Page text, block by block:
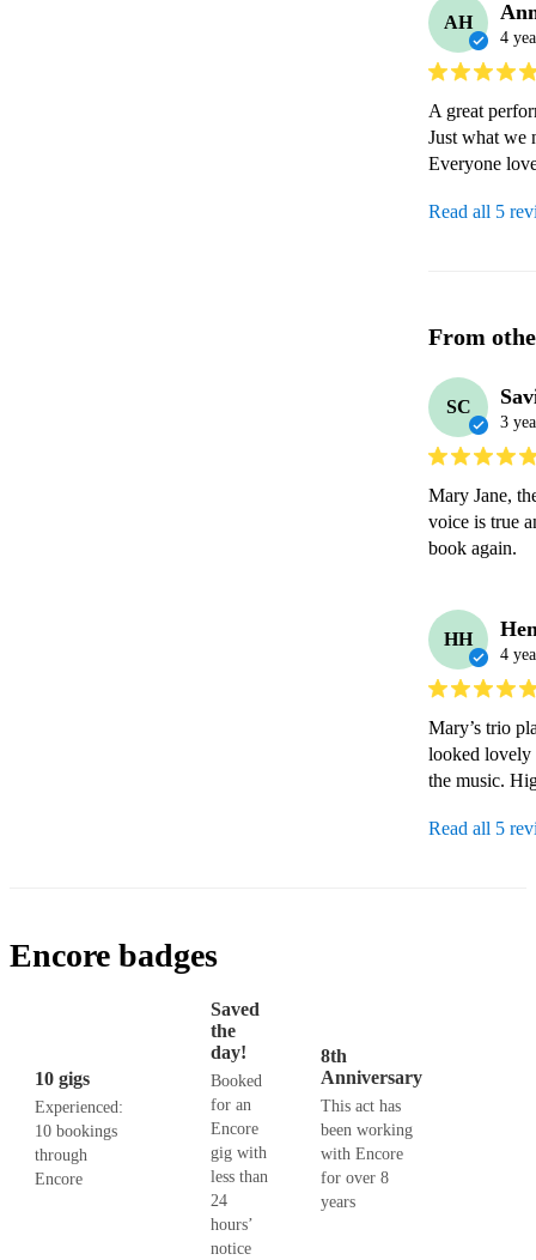
AH
4
A great
Just what we
Everyone
Read all 5
From
SC
3
Mary Jane,
voice is true
book again.
HH
4
Mary’s trio
looked lovely
the music.
Read all 5
Encore badges
10 gigs
Experienced:
10 bookings
through
Encore
Saved
the
day!
Booked
for an
Encore
gig with
less than
24
hours’
notice
8th
Anniversary
This act has
been working
with Encore
for over 8
years